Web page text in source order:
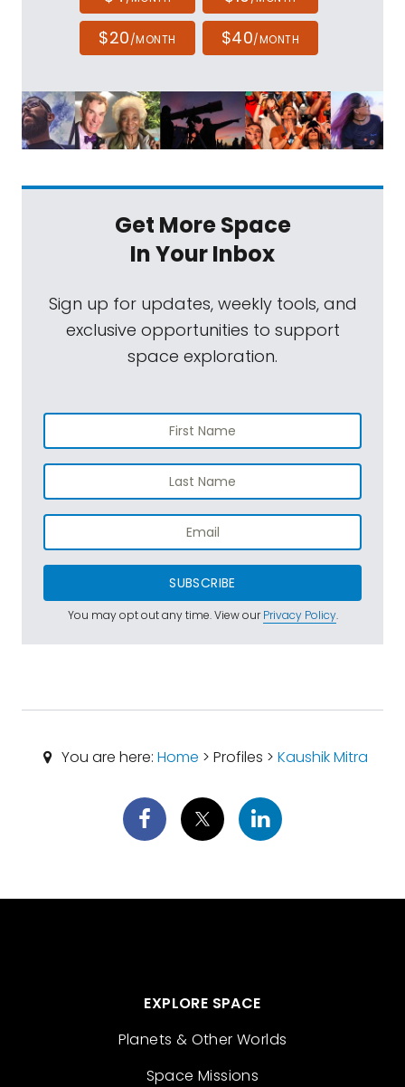
$20/MONTH $40/MONTH
Get More Space
In Your Inbox
Sign up for updates, weekly tools, and
exclusive opportunities to support
space exploration.
SUBSCRIBE
You may opt out any time. View ourPrivacy Policy.
You are here: Home > Profiles > Kaushik Mitra
EXPLORE SPACE
Planets & Other Worlds
Space Missions